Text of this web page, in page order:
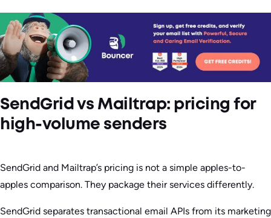
SendGrid vs Mailtrap: pricing for
high-volume senders
SendGrid and Mailtrap’s pricing is not a simple apples-to-
apples comparison. They package their services differently.
SendGrid separates transactional email APIs from its marketing